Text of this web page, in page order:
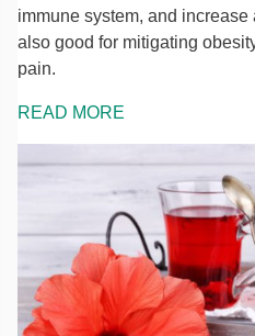
immune system, and
also good for mitigating
pain.
READ MORE